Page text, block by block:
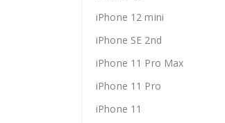
iPhone 12 mini
iPhone SE 2nd
iPhone 11 Pro Max
iPhone 11 Pro
iPhone 11